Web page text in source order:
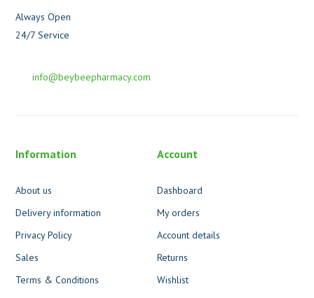
Always Open
24/7 Service
info@beybeepharmacy.com
Information
About us
Delivery information
Privacy Policy
Sales
Terms & Conditions
Account
Dashboard
My orders
Account details
Returns
Wishlist